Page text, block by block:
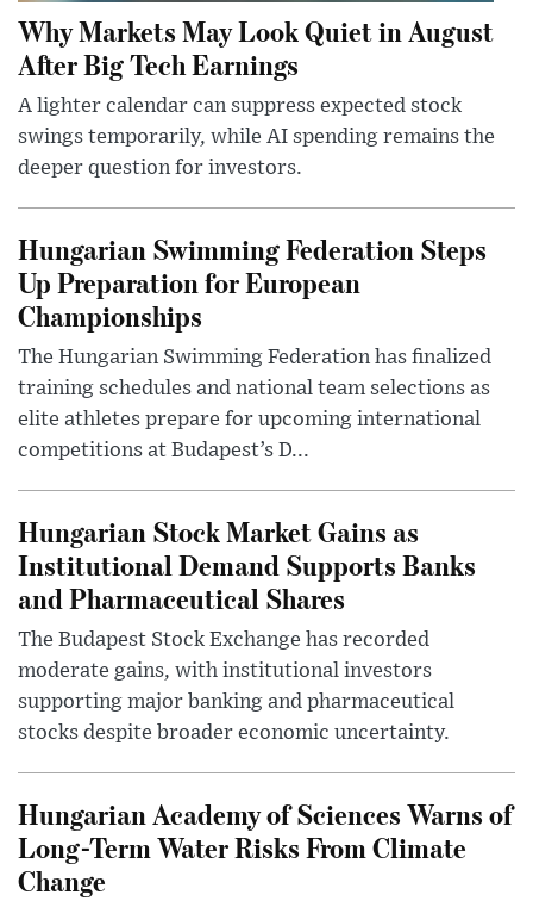
Why Markets May Look Quiet in August
After Big Tech Earnings
A lighter calendar can suppress expected stock
swings temporarily, while AI spending remains the
deeper question for investors.
Hungarian Swimming Federation Steps
Up Preparation for European
Championships
The Hungarian Swimming Federation has finalized
training schedules and national team selections as
elite athletes prepare for upcoming international
competitions at Budapest’s D...
Hungarian Stock Market Gains as
Institutional Demand Supports Banks
and Pharmaceutical Shares
The Budapest Stock Exchange has recorded
moderate gains, with institutional investors
supporting major banking and pharmaceutical
stocks despite broader economic uncertainty.
Hungarian Academy of Sciences Warns of
Long-Term Water Risks From Climate
Change